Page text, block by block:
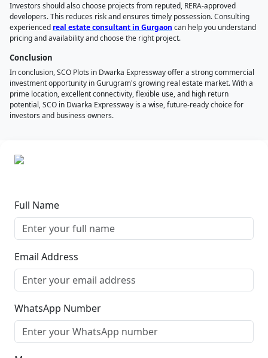
Investors should also choose projects from reputed, RERA-approved
developers. This reduces risk and ensures timely possession. Consulting
experienced real estate consultant in Gurgaon can help you understand
pricing and availability and choose the right project.
Conclusion
In conclusion, SCO Plots in Dwarka Expressway offer a strong commercial
investment opportunity in Gurugram's growing real estate market. With a
prime location, excellent connectivity, flexible use, and high return
potential, SCO in Dwarka Expressway is a wise, future-ready choice for
investors and business owners.
Full Name
Email Address
WhatsApp Number